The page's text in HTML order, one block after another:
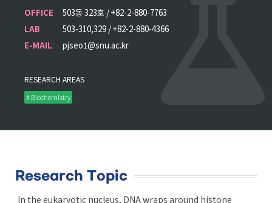
OFFICE
503동 323호 / +82-2-880-7763
LAB
503-310,329 / +82-2-880-4366
E-MAIL
pjseo1@snu.ac.kr
RESEARCH AREAS
# Biochemistry
Research Topic
In the eukaryotic nucleus, DNA wraps around histone